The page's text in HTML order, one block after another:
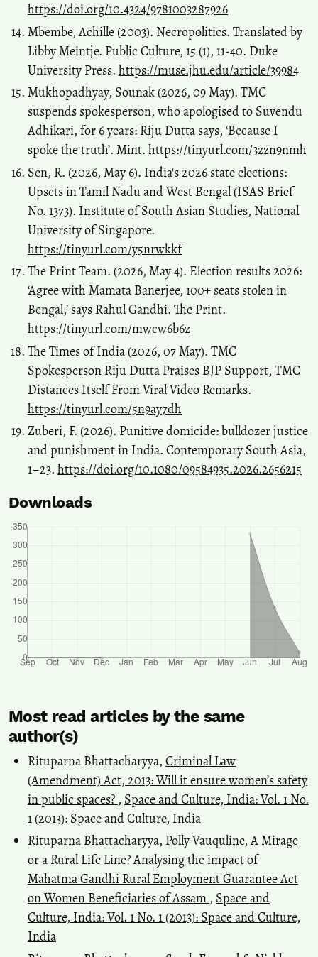
https://doi.org/10.4324/9781003287926
Mbembe, Achille (2003). Necropolitics. Translated by
Libby Meintje. Public Culture, 15 (1), 11-40. Duke
University Press. https://muse.jhu.edu/article/39984
Mukhopadhyay, Sounak (2026, 09 May). TMC
suspends spokesperson, who apologised to Suvendu
Adhikari, for 6 years: Riju Dutta says, ‘Because I
spoke the truth’. Mint. https://tinyurl.com/3zzn9nmh
Sen, R. (2026, May 6). India's 2026 state elections:
Upsets in Tamil Nadu and West Bengal (ISAS Brief
No. 1373). Institute of South Asian Studies, National
University of Singapore.
https://tinyurl.com/y5nrwkkf
The Print Team. (2026, May 4). Election results 2026:
‘Agree with Mamata Banerjee, 100+ seats stolen in
Bengal,’ says Rahul Gandhi. The Print.
https://tinyurl.com/mwcw6b6z
The Times of India (2026, 07 May). TMC
Spokesperson Riju Dutta Praises BJP Support, TMC
Distances Itself From Viral Video Remarks.
https://tinyurl.com/5n9ay7dh
Zuberi, F. (2026). Punitive domicide: bulldozer justice
and punishment in India. Contemporary South Asia,
1–23. https://doi.org/10.1080/09584935.2026.2656215
Downloads
Most read articles by the same
author(s)
Rituparna Bhattacharyya, Criminal Law
(Amendment) Act, 2013: Will it ensure women’s safety
in public spaces? , Space and Culture, India: Vol. 1 No.
1 (2013): Space and Culture, India
Rituparna Bhattacharyya, Polly Vauquline,A Mirage
or a Rural Life Line? Analysing the impact of
Mahatma Gandhi Rural Employment Guarantee Act
on Women Beneficiaries of Assam , Space and
Culture, India: Vol. 1 No. 1 (2013): Space and Culture,
India